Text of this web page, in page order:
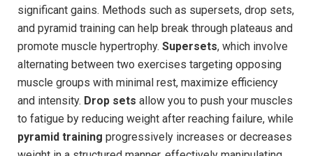
significant gains. Methods such as supersets, drop sets,
and pyramid training can help break through plateaus and
promote muscle hypertrophy. Supersets, which involve
alternating between two exercises targeting opposing
muscle groups with minimal rest, maximize efficiency
and intensity. Drop sets allow you to push your muscles
to fatigue by reducing weight after reaching failure, while
pyramid training progressively increases or decreases